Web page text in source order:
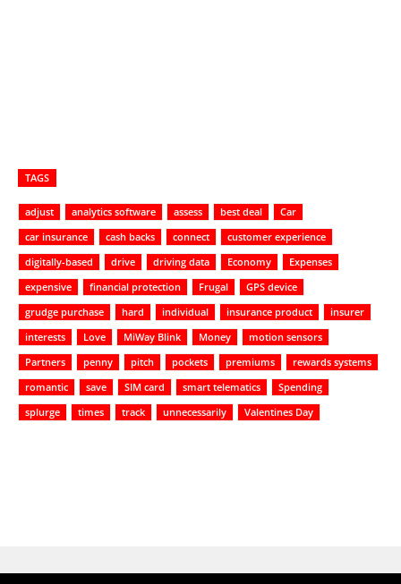
TAGS
adjust analytics software assess best deal
Car
car insurance
cash backs connect
customer experience
digitally-based
drive driving data Economy
Expenses
expensive
financial protection Frugal
GPS device
grudge purchase
hard individual insurance product
insurer
interests
Love MiWay Blink Money
motion sensors
Partners
penny pitch pockets premiums
rewards systems
romantic
save SIM card smart telematics
Spending
splurge
times track unnecessarily Valentines Day